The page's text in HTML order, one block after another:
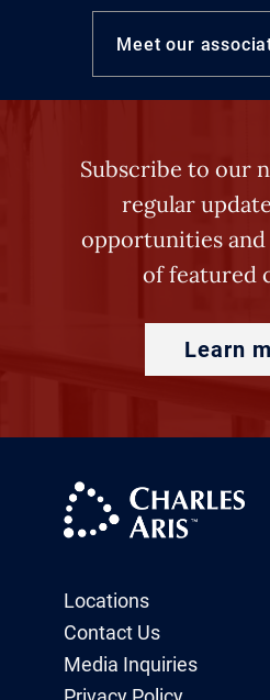
Meet our
Subscribe to our
regular
opportunities
of featured
Learn
Locations
Contact Us
Media Inquiries